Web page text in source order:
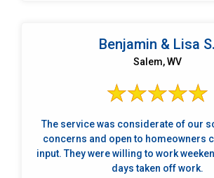
working with Crossroads. It's clear that
reputable and trustworthy
Benjamin & Lisa S.
Salem, WV
The service was considerate of our
concerns and open to homeowners
input. They were willing to work weekends to limit our
days taken off work.